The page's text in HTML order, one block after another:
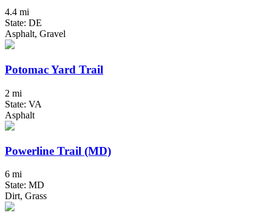
4.4 mi
State: DE
Asphalt, Gravel
Potomac Yard Trail
2 mi
State: VA
Asphalt
Powerline Trail (MD)
6 mi
State: MD
Dirt, Grass